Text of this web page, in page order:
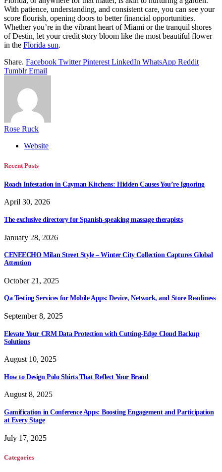
With patience, understanding, and consistent care, you can see your
score flourish, opening doors to better financial opportunities.
Whether you’re in the vibrant heart of Miami or the tranquil shores
of Destin, let your credit story bloom like the most beautiful flower
in the Florida sun.
Share. Facebook Twitter Pinterest LinkedIn WhatsApp Reddit
Tumblr Email
Rose Ruck
Website
Recent Posts
Roach Infestation in Cayman Kitchens: Hidden Causes You’re Ignoring
April 30, 2026
The exclusive directory for Spanish-speaking massage therapists
January 28, 2026
CENEECHO Milan Street Style – Winter City Collection Captures Global
Attention
October 21, 2025
Qa Testing Services for Mobile Apps: Device, Network, and Store Readiness
September 8, 2025
Elevate Your CRM Data Protection with Cutting-Edge Cloud Backup
Solutions
August 10, 2025
How to Design Polo Shirts That Reflect Your Brand
August 8, 2025
Gamification in Conference Apps: Boosting Engagement and Participation
at Every Stage
July 17, 2025
Categories